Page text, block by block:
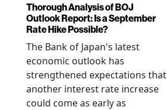
Thorough Analysis of BOJ
Outlook Report: Is a September
Rate Hike Possible?
The Bank of Japan's latest
economic outlook has
strengthened expectations that
another interest rate increase
could come as early as